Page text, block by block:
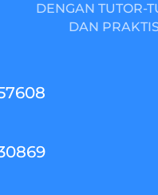
DENGAN TUTOR-
DAN